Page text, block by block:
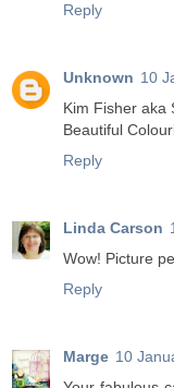
Reply
Unknown 10
Kim Fisher aka
Beautiful
Reply
Linda Carson
Wow! Picture
Reply
Marge 10